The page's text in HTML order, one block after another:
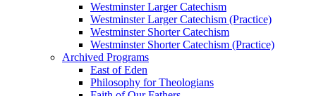
Westminster Larger Catechism
Westminster Larger Catechism (Practice)
Westminster Shorter Catechism
Westminster Shorter Catechism (Practice)
Archived Programs
East of Eden
Philosophy for Theologians